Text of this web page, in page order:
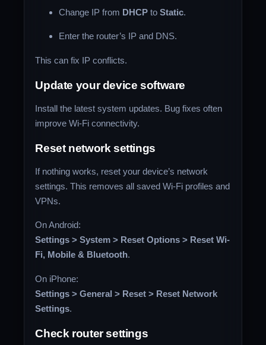
Change IP from DHCP toStatic.
Enter the router’s IP and DNS.
This can fix IP conflicts.
Update your device software
Install the latest system updates. Bug fixes often
improve Wi-Fi connectivity.
Reset network settings
If nothing works, reset your device’s network
settings. This removes all saved Wi-Fi profiles and
VPNs.
On Android:
Settings > System > Reset Options > Reset Wi-
Fi, Mobile & Bluetooth.
On iPhone:
Settings > General > Reset > Reset Network
Settings.
Check router settings